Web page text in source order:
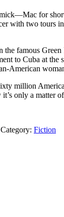
for
with two tours in
the famous
to Cuba at the
American
million
it’s only a matter
Category: Fiction